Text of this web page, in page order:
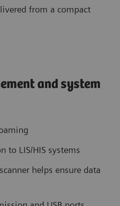
from a compact
and system
to LIS/HIS systems
helps ensure data